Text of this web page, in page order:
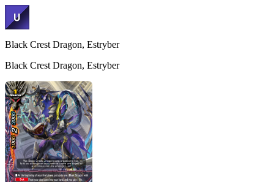
Black Crest Dragon, Estryber
Black Crest Dragon, Estryber